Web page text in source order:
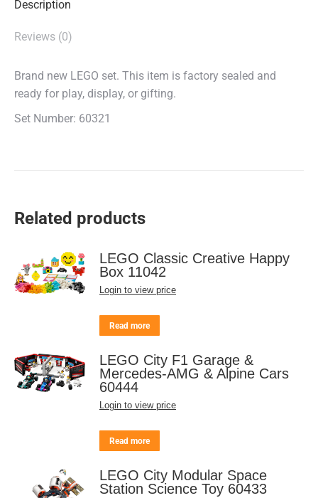
Description
Reviews (0)
Brand new LEGO set. This item is factory sealed and
ready for play, display, or gifting.
Set Number: 60321
Related products
LEGO Classic Creative Happy
Box 11042
Login to view price
Read more
LEGO City F1 Garage &
Mercedes-AMG & Alpine Cars
60444
Login to view price
Read more
LEGO City Modular Space
Station Science Toy 60433